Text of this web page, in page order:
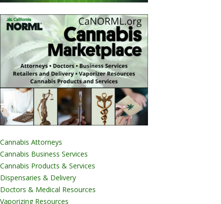
Cannabis Attorneys
Cannabis Business Services
Cannabis Products & Services
Dispensaries & Delivery
Doctors & Medical Resources
Vaporizing Resources